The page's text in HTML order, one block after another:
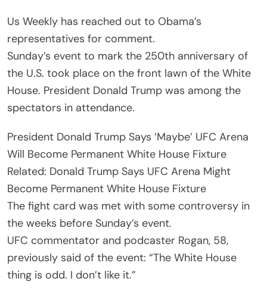
Us Weekly has reached out to Obama’s
representatives for comment.
Sunday’s event to mark the 250th anniversary of
the U.S. took place on the front lawn of the White
House. President Donald Trump was among the
spectators in attendance.
President Donald Trump Says ‘Maybe’ UFC Arena
Will Become Permanent White House Fixture
Related: Donald Trump Says UFC Arena Might
Become Permanent White House Fixture
The fight card was met with some controversy in
the weeks before Sunday’s event.
UFC commentator and podcaster Rogan, 58,
previously said of the event: “The White House
thing is odd. I don’t like it.”